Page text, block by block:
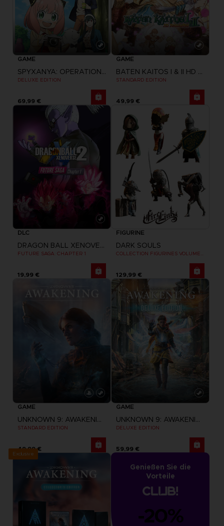
GAME
SPYXANYA: OPERATION MEMORIES
DELUXE EDITION
69,99 €
GAME
BATEN KAITOS I & II HD REMASTER
STANDARD EDITION
49,99 €
DLC
DRAGON BALL XENOVERSE 2
FUTURE SAGA: CHAPTER 1
19,99 €
FIGURINE
DARK SOULS
129,99 €
GAME
UNKNOWN 9: AWAKENING
STANDARD EDITION
49,99 €
GAME
UNKNOWN 9: AWAKENING
DELUXE EDITION
59,99 €
Exclusive
Genießen Sie die
Vorteile
-20%